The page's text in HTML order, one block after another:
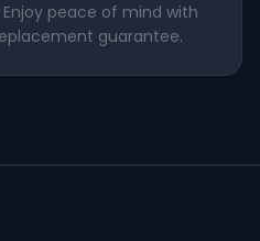
peace of mind with
guarantee.